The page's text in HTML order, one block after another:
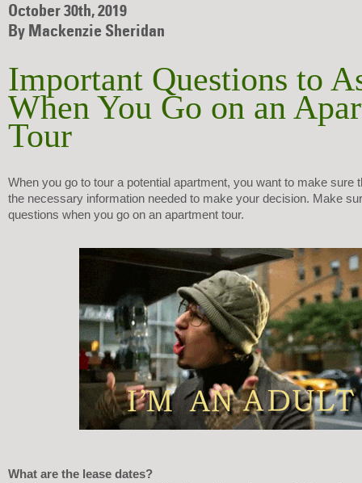
October 30th, 2019
By Mackenzie Sheridan
Important Questions to
When You Go on an
Tour
When you go to tour a potential apartment, you want to make sure
the necessary information needed to make your decision. Make
questions when you go on an apartment tour.
What are the lease dates?